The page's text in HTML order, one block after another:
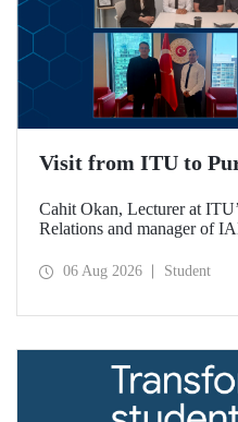
Visit from ITU to
Cahit Okan, Lecturer at
Relations and manager of
including a visit to Purdue
06 Aug 2026 Student